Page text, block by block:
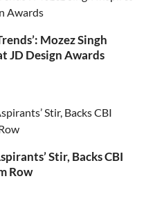
Mozez Singh
JD Design Awards
Stir, Backs CBI
Row